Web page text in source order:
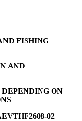
FISHING
AND
DEPENDING ON
02